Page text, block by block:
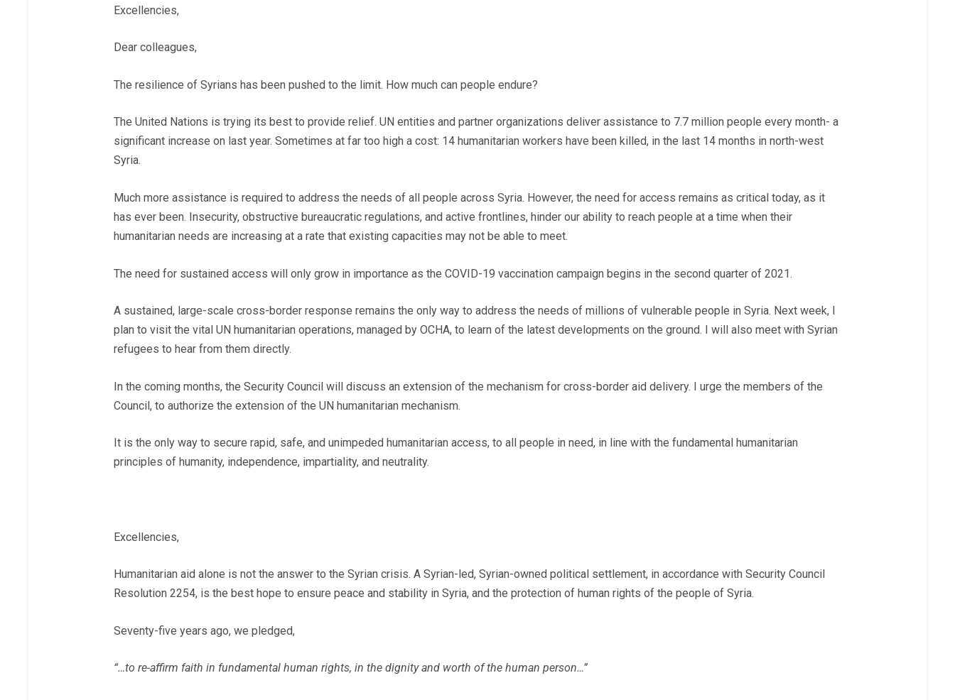
Excellencies,
Dear colleagues,
The resilience of Syrians has been pushed to the limit. How much can people endure?
The United Nations is trying its best to provide relief. UN entities and partner organizations deliver assistance to 7.7 million people every month- a
significant increase on last year. Sometimes at far too high a cost: 14 humanitarian workers have been killed, in the last 14 months in north-west
Syria.
Much more assistance is required to address the needs of all people across Syria. However, the need for access remains as critical today, as it
has ever been. Insecurity, obstructive bureaucratic regulations, and active frontlines, hinder our ability to reach people at a time when their
humanitarian needs are increasing at a rate that existing capacities may not be able to meet.
The need for sustained access will only grow in importance as the COVID-19 vaccination campaign begins in the second quarter of 2021.
A sustained, large-scale cross-border response remains the only way to address the needs of millions of vulnerable people in Syria. Next week, I
plan to visit the vital UN humanitarian operations, managed by OCHA, to learn of the latest developments on the ground. I will also meet with Syrian
refugees to hear from them directly.
In the coming months, the Security Council will discuss an extension of the mechanism for cross-border aid delivery. I urge the members of the
Council, to authorize the extension of the UN humanitarian mechanism.
It is the only way to secure rapid, safe, and unimpeded humanitarian access, to all people in need, in line with the fundamental humanitarian
principles of humanity, independence, impartiality, and neutrality.
Excellencies,
Humanitarian aid alone is not the answer to the Syrian crisis. A Syrian-led, Syrian-owned political settlement, in accordance with Security Council
Resolution 2254, is the best hope to ensure peace and stability in Syria, and the protection of human rights of the people of Syria.
Seventy-five years ago, we pledged,
“…to re-affirm faith in fundamental human rights, in the dignity and worth of the human person…”